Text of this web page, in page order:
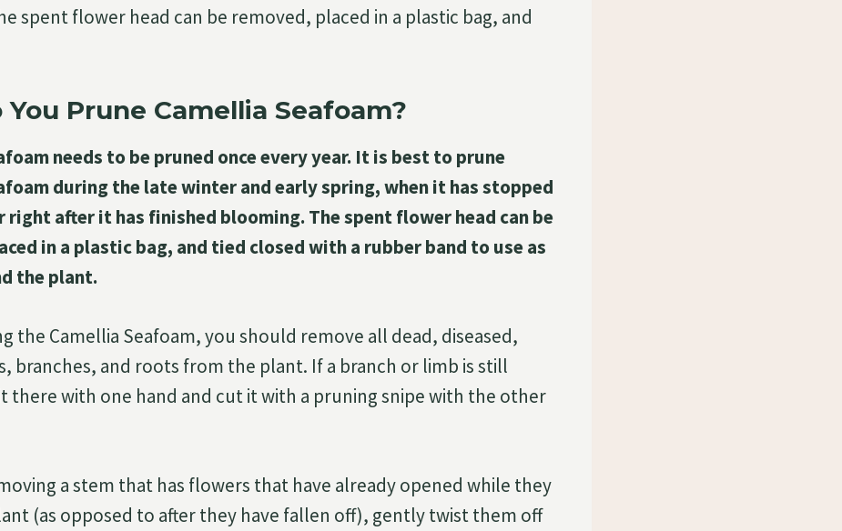
spent flower head can be removed, placed in a plastic bag, and
You Prune Camellia Seafoam?
needs to be pruned once every year. It is best to prune
during the late winter and early spring, when it has stopped
right after it has finished blooming. The spent flower head can be
in a plastic bag, and tied closed with a rubber band to use as
the plant.
the Camellia Seafoam, you should remove all dead, diseased,
branches, and roots from the plant. If a branch or limb is still
there with one hand and cut it with a pruning snipe with the other
a stem that has flowers that have already opened while they
(as opposed to after they have fallen off), gently twist them off